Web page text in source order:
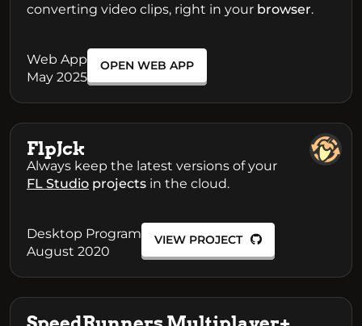
converting video clips, right in your browser.
Web App
May 2025
OPEN WEB APP
FlpJck
Always keep the latest versions of your
FL Studio projects in the cloud.
Desktop Program
August 2020
VIEW PROJECT